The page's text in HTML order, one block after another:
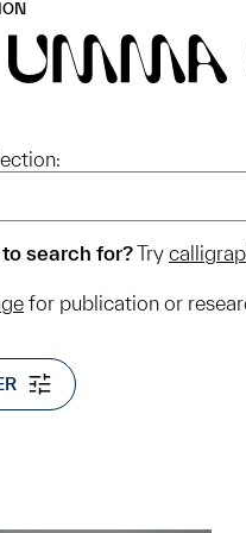
UMMA
search for?Try
for publication or